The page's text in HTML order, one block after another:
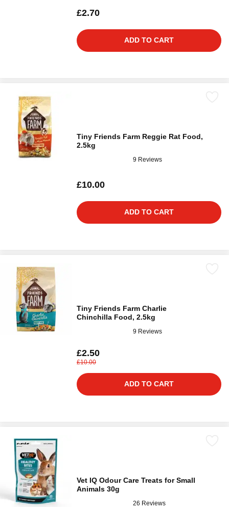
£2.70
ADD TO CART
Tiny Friends Farm Reggie Rat Food,
2.5kg
9 Reviews
£10.00
ADD TO CART
Tiny Friends Farm Charlie
Chinchilla Food, 2.5kg
9 Reviews
£2.50
£10.00
ADD TO CART
Vet IQ Odour Care Treats for Small
Animals 30g
26 Reviews